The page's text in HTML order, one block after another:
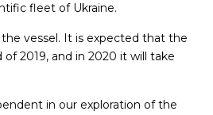
fleet of Ukraine.
vessel. It is expected that the
2019, and in 2020 it will take
in our exploration of the